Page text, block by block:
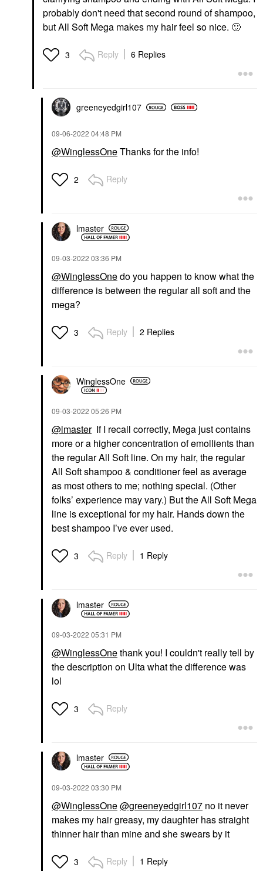
probably don't need that second round of shampoo,
but All Soft Mega makes my hair feel so nice. 🙂
3 Reply 6 Replies
greeneyedgirl107
‎09-06-2022 04:48 PM
@WinglessOneThanks for the info!
2 Reply
lmaster
‎09-03-2022 03:36 PM
@WinglessOnedo you happen to know what the
difference is between the regular all soft and the
mega?
3 Reply 2 Replies
WinglessOne
‎09-03-2022 05:26 PM
@lmasterIf I recall correctly, Mega just contains
more or a higher concentration of emollients than
the regular All Soft line. On my hair, the regular
All Soft shampoo & conditioner feel as average
as most others to me; nothing special. (Other
folks’ experience may vary.) But the All Soft Mega
line is exceptional for my hair. Hands down the
best shampoo I’ve ever used.
3 Reply 1 Reply
lmaster
‎09-03-2022 05:31 PM
@WinglessOnethank you! I couldn't really tell by
the description on Ulta what the difference was
lol
3 Reply
lmaster
‎09-03-2022 03:30 PM
@WinglessOne@greeneyedgirl107 no it never
makes my hair greasy, my daughter has straight
thinner hair than mine and she swears by it
3 Reply 1 Reply